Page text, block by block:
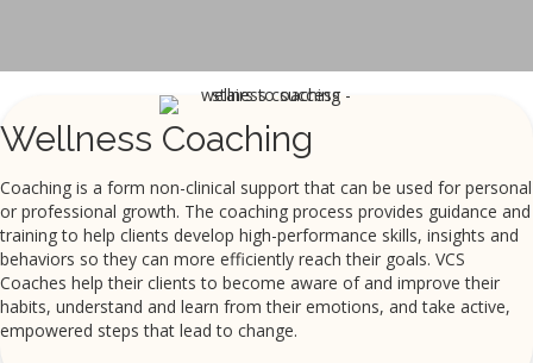
Wellness Coaching
Coaching is a form non-clinical support that can be used for personal
or professional growth. The coaching process provides guidance and
training to help clients develop high-performance skills, insights and
behaviors so they can more efficiently reach their goals. VCS
Coaches help their clients to become aware of and improve their
habits, understand and learn from their emotions, and take active,
empowered steps that lead to change.